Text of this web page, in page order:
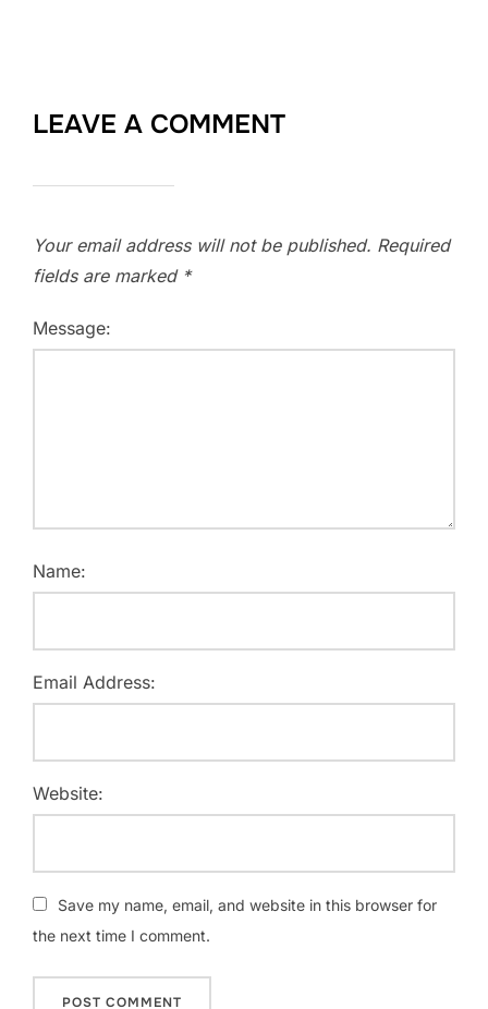
LEAVE A COMMENT
Your email address will not be published. Required
fields are marked *
Message:
Name:
Email Address:
Website:
Save my name, email, and website in this browser for
the next time I comment.